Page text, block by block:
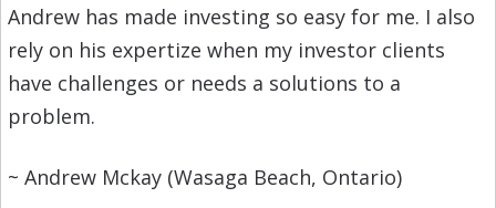
Andrew has made investing so easy for me. I also
rely on his expertize when my investor clients
have challenges or needs a solutions to a
problem.
~ Andrew Mckay (Wasaga Beach, Ontario)